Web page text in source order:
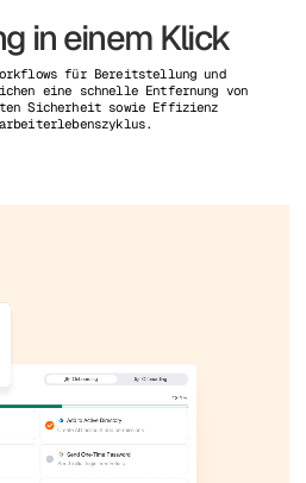
in einem Klick
für Bereitstellung und
eine schnelle Entfernung von
Sicherheit sowie Effizienz